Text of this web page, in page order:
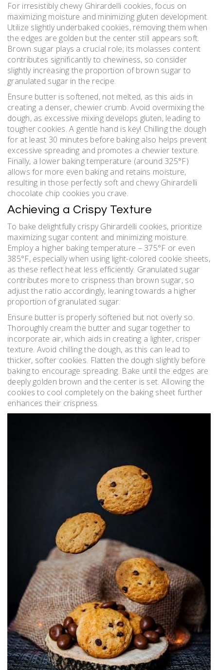
For irresistibly chewy Ghirardelli cookies, focus on
maximizing moisture and minimizing gluten development.
Utilize slightly underbaked cookies, removing them when
the edges are golden but the center still appears soft.
Brown sugar plays a crucial role; its molasses content
contributes significantly to chewiness, so consider
slightly increasing the proportion of brown sugar to
granulated sugar in the recipe.
Ensure butter is softened, not melted, as this aids in
creating a denser, chewier crumb. Avoid overmixing the
dough, as excessive mixing develops gluten, leading to
tougher cookies. A gentle hand is key! Chilling the dough
for at least 30 minutes before baking also helps prevent
excessive spreading and promotes a chewier texture.
Finally, a lower baking temperature (around 325°F)
allows for more even baking and retains moisture,
resulting in those perfectly soft and chewy Ghirardelli
chocolate chip cookies you crave.
Achieving a Crispy Texture
To bake delightfully crispy Ghirardelli cookies, prioritize
maximizing sugar content and minimizing moisture.
Employ a higher baking temperature – 375°F or even
385°F, especially when using light-colored cookie sheets,
as these reflect heat less efficiently. Granulated sugar
contributes more to crispness than brown sugar, so
adjust the ratio accordingly, leaning towards a higher
proportion of granulated sugar.
Ensure butter is properly softened but not overly so.
Thoroughly cream the butter and sugar together to
incorporate air, which aids in creating a lighter, crisper
texture. Avoid chilling the dough, as this can lead to
thicker, softer cookies. Flatten the dough slightly before
baking to encourage spreading. Bake until the edges are
deeply golden brown and the center is set. Allowing the
cookies to cool completely on the baking sheet further
enhances their crispness.